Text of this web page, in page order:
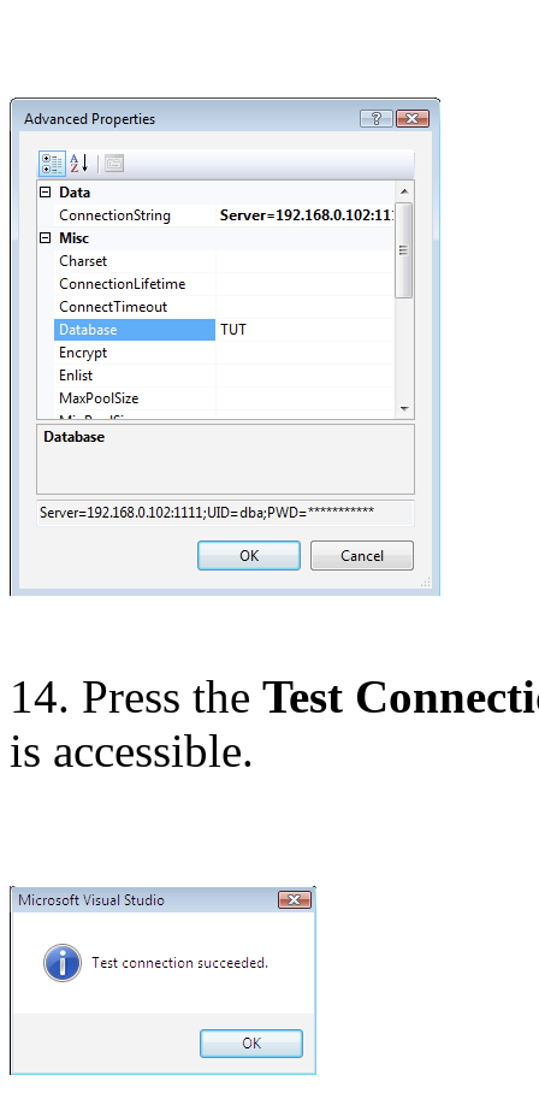
14. Press the Test
is accessible.